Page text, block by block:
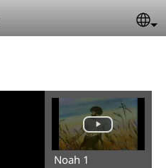
Noah 1